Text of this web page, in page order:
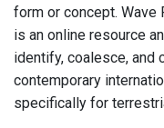
form or concept. Wave
is an online resource
identify, coalesce, and
contemporary
specifically for